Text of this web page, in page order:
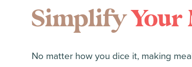
SimplifyYour
No matter how you dice it, making